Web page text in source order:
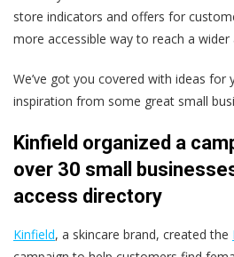
store indicators and offers for
more accessible way to reach a wider
We’ve got you covered with ideas
inspiration from some great small
Kinfield organized a
over 30 small
access directory
Kinfield, a skincare brand, created the